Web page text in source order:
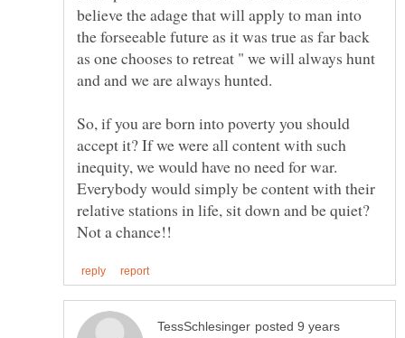
believe the adage that will apply to man into
the forseeable future as it was true as far back
as one chooses to retreat " we will always hunt
and and we are always hunted.
So, if you are born into poverty you should
accept it? If we were all content with such
inequity, we would have no need for war.
Everybody would simply be content with their
relative stations in life, sit down and be quiet?
posted 9 years